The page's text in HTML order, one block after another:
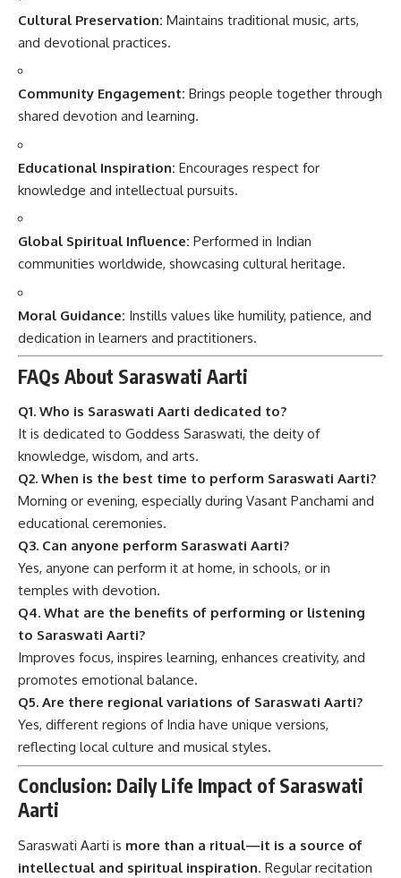
Cultural Preservation: Maintains traditional music, arts,
and devotional practices.
Community Engagement: Brings people together through
shared devotion and learning.
Educational Inspiration: Encourages respect for
knowledge and intellectual pursuits.
Global Spiritual Influence: Performed in Indian
communities worldwide, showcasing cultural heritage.
Moral Guidance: Instills values like humility, patience, and
dedication in learners and practitioners.
FAQs About Saraswati Aarti
Q1. Who is Saraswati Aarti dedicated to?
It is dedicated to Goddess Saraswati, the deity of
knowledge, wisdom, and arts.
Q2. When is the best time to perform Saraswati Aarti?
Morning or evening, especially during Vasant Panchami and
educational ceremonies.
Q3. Can anyone perform Saraswati Aarti?
Yes, anyone can perform it at home, in schools, or in
temples with devotion.
Q4. What are the benefits of performing or listening
to Saraswati Aarti?
Improves focus, inspires learning, enhances creativity, and
promotes emotional balance.
Q5. Are there regional variations of Saraswati Aarti?
Yes, different regions of India have unique versions,
reflecting local culture and musical styles.
Conclusion: Daily Life Impact of Saraswati
Aarti
Saraswati Aarti is more than a ritual—it is a source of
intellectual and spiritual inspiration. Regular recitation